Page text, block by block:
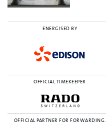
ENERGISED BY
OFFICIAL TIMEKEEPER
OFFICIAL PARTNER FOR FORWARDING,